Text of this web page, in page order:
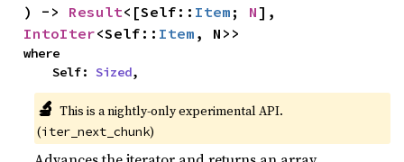
) -> Result<[Self:: Item ; N
IntoIter<Self:: Item , N>>
where
    Self:
Sized,
🔬 This is a nightly-only experimental API.
(iter_next_chunk)